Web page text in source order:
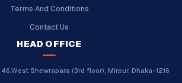
Terms And Conditions
Contact Us
HEAD OFFICE
Shewrapara (3rd floor), Mirpur, Dhaka-1216